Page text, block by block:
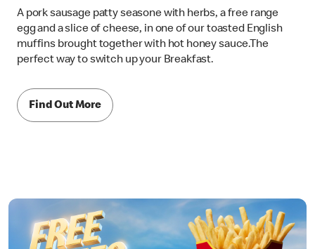
A pork sausage patty seasone with herbs, a free range
egg and a slice of cheese, in one of our toasted English
muffins brought together with hot honey sauce.The
perfect way to switch up your Breakfast.
Find Out More